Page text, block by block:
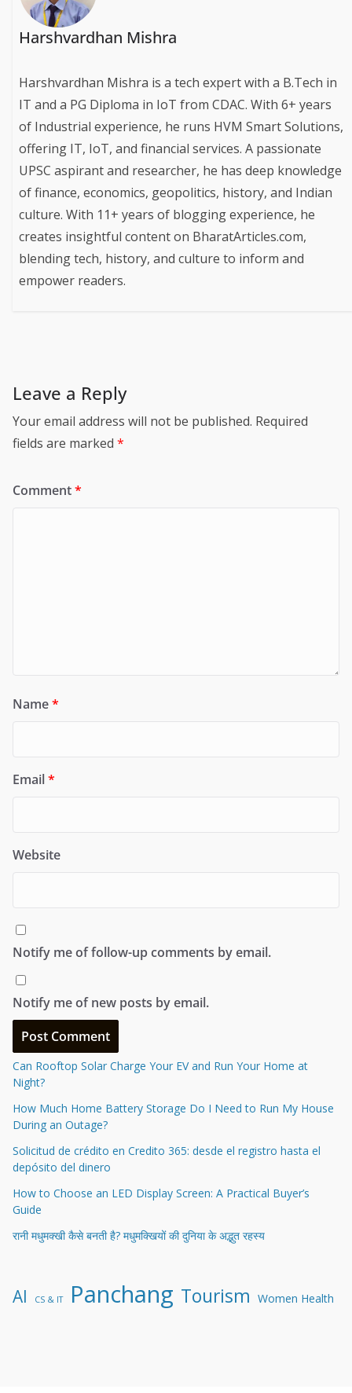
Harshvardhan Mishra
Harshvardhan Mishra is a tech expert with a B.Tech in
IT and a PG Diploma in IoT from CDAC. With 6+ years
of Industrial experience, he runs HVM Smart Solutions,
offering IT, IoT, and financial services. A passionate
UPSC aspirant and researcher, he has deep knowledge
of finance, economics, geopolitics, history, and Indian
culture. With 11+ years of blogging experience, he
creates insightful content on BharatArticles.com,
blending tech, history, and culture to inform and
empower readers.
Leave a Reply
Your email address will not be published. Required
fields are marked *
Comment*
Name*
Email*
Website
Notify me of follow-up comments by email.
Notify me of new posts by email.
Can Rooftop Solar Charge Your EV and Run Your Home at
Night?
How Much Home Battery Storage Do I Need to Run My House
During an Outage?
Solicitud de crédito en Credito 365: desde el registro hasta el
depósito del dinero
How to Choose an LED Display Screen: A Practical Buyer’s
Guide
रानी मधुमक्खी कैसे बनती है? मधुमक्खियों की दुनिया के अद्भुत रहस्य
AI CS & IT Panchang Tourism Women Health